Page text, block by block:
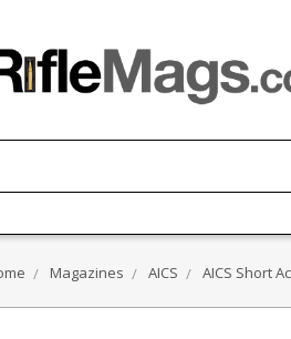
Magazines AICS AICS Short